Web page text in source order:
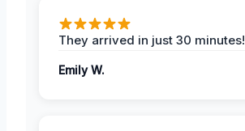
They arrived in just 30 minutes!
Emily W.